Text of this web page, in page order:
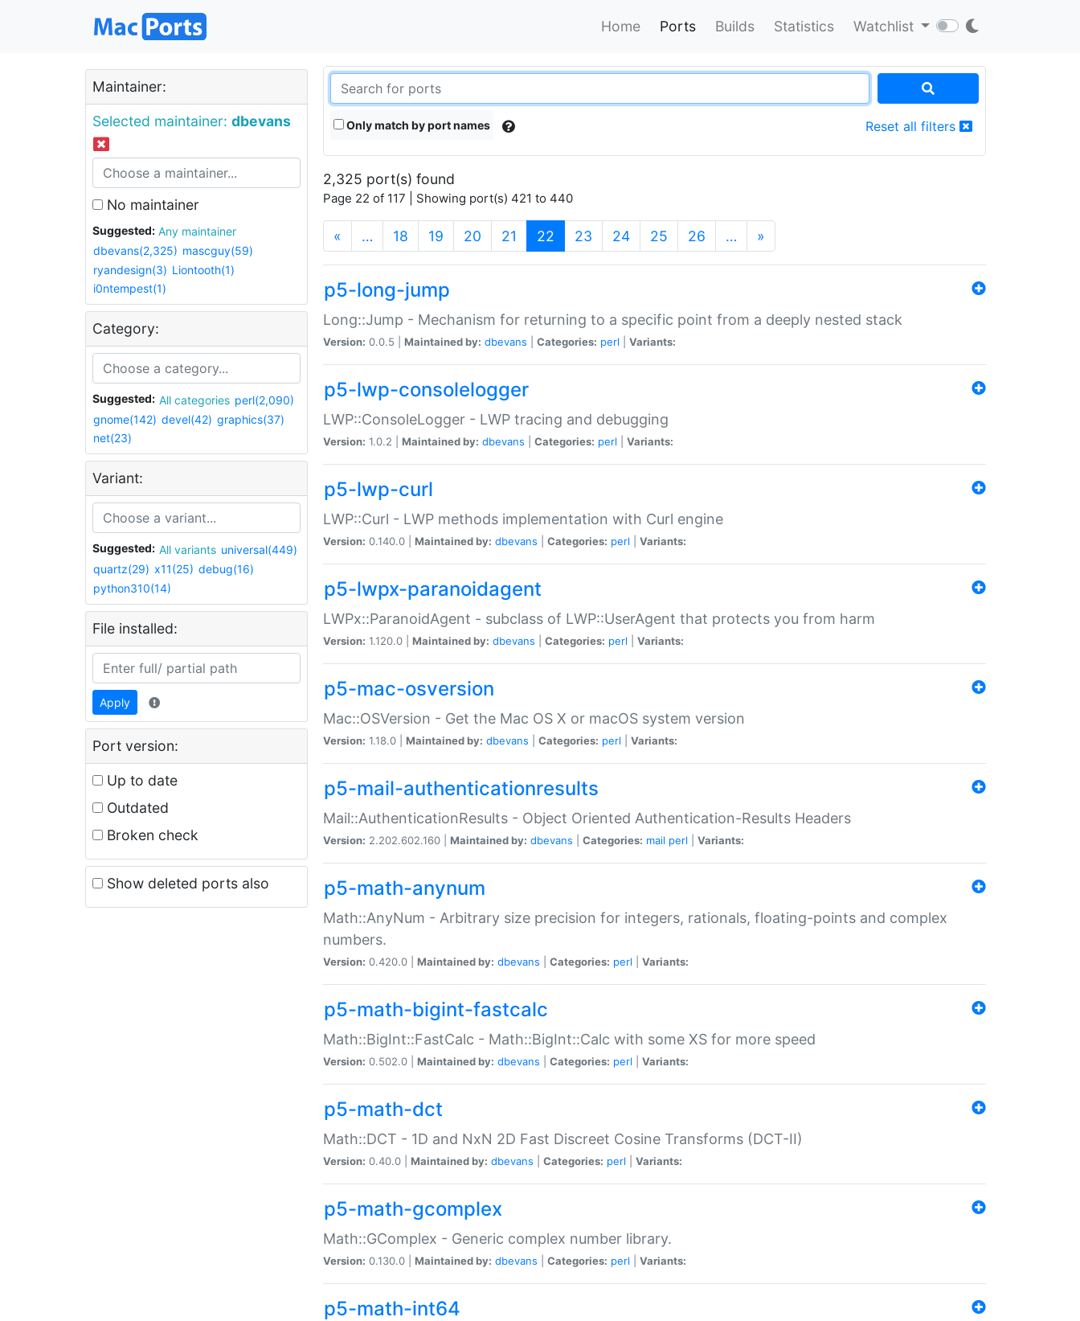
Home Ports Builds Statistics Watchlist
Maintainer:
Selected maintainer: dbevans
No maintainer
Suggested:
Any maintainer
dbevans(2,325) mascguy(59)
ryandesign(3) Liontooth(1)
i0ntempest(1)
Category:
Suggested: All categories perl(2,090)
gnome(142) devel(42) graphics(37)
net(23)
Variant:
Suggested: All variants universal(449)
quartz(29) x11(25) debug(16)
python310(14)
File installed:
Apply
Port version:
Up to date
Outdated
Broken check
Show deleted ports also
Only match by port names Reset all filters
2,325 port(s) found
Page 22 of 117 | Showing port(s) 421 to 440
« … 18 19 20 21 22 (current)
23 24 25 26 … »
p5-long-jump
Long::Jump - Mechanism for returning to a specific point from a deeply nested stack
Version: 0.0.5 | Maintained by: dbevans Categories: perl Variants:
p5-lwp-consolelogger
LWP::ConsoleLogger - LWP tracing and debugging
Version: 1.0.2 | Maintained by: dbevans Categories: perl Variants:
p5-lwp-curl
LWP::Curl - LWP methods implementation with Curl engine
Version: 0.140.0 | Maintained by: dbevans Categories: perl Variants:
p5-lwpx-paranoidagent
LWPx::ParanoidAgent - subclass of LWP::UserAgent that protects you from harm
Version: 1.120.0 | Maintained by: dbevans Categories: perl Variants:
p5-mac-osversion
Mac::OSVersion - Get the Mac OS X or macOS system version
Version: 1.18.0 | Maintained by: dbevans Categories: perl Variants:
p5-mail-authenticationresults
Mail::AuthenticationResults - Object Oriented Authentication-Results Headers
Version: 2.202.602.160 | Maintained by: dbevans Categories: mail perl Variants:
p5-math-anynum
Math::AnyNum - Arbitrary size precision for integers, rationals, floating-points and complex
numbers.
Version: 0.420.0 | Maintained by: dbevans Categories: perl Variants:
p5-math-bigint-fastcalc
Math::BigInt::FastCalc - Math::BigInt::Calc with some XS for more speed
Version: 0.502.0 | Maintained by: dbevans Categories: perl Variants:
p5-math-dct
Math::DCT - 1D and NxN 2D Fast Discreet Cosine Transforms (DCT-II)
Version: 0.40.0 | Maintained by: dbevans Categories: perl Variants:
p5-math-gcomplex
Math::GComplex - Generic complex number library.
Version: 0.130.0 | Maintained by: dbevans Categories: perl Variants:
p5-math-int64